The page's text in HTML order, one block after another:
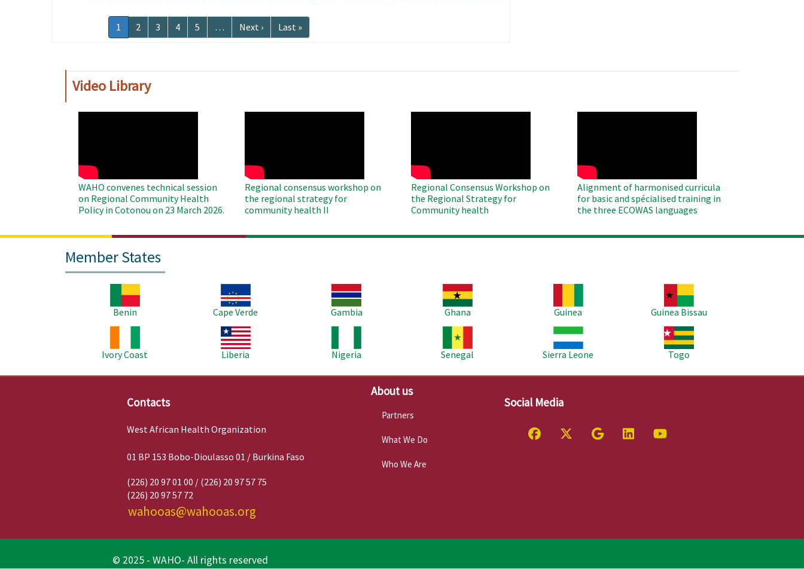
Current
page
1 Page
2 Page
3 Page
4 Page
5 …
Next
page
Next ›
Last
page
Last »
Video Library
WAHO convenes technical session
on Regional Community Health
Policy in Cotonou on 23 March 2026.
Regional consensus workshop on
the regional strategy for
community health II
Regional Consensus Workshop on
the Regional Strategy for
Community health
Alignment of harmonised curricula
for basic and spécialised training in
the three ECOWAS languages
Member States
Benin
Cape Verde
Gambia
Ghana
Guinea
Guinea Bissau
Ivory Coast
Liberia
Nigeria
Senegal
Sierra Leone
Togo
Contacts
West African Health Organization
01 BP 153 Bobo-Dioulasso 01 / Burkina Faso
(226) 20 97 01 00 / (226) 20 97 57 75
(226) 20 97 57 72
wahooas@wahooas.org
About us
Partners
What We Do
Who We Are
Social Media
© 2025 - WAHO- All rights reserved